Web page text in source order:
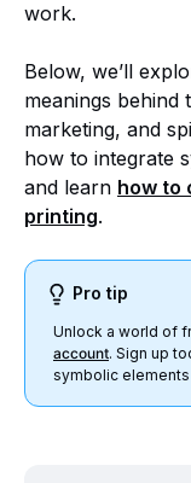
work.
Below, we’ll
meanings behind
marketing, and
how to integrate
and learn how to
printing.
Pro tip
Unlock a world of
account. Sign up
symbolic